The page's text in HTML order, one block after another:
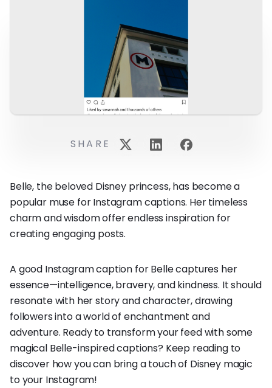
Belle, the beloved Disney princess, has become a
popular muse for Instagram captions. Her timeless
charm and wisdom offer endless inspiration for
creating engaging posts.
A good Instagram caption for Belle captures her
essence—intelligence, bravery, and kindness. It should
resonate with her story and character, drawing
followers into a world of enchantment and
adventure. Ready to transform your feed with some
magical Belle-inspired captions? Keep reading to
discover how you can bring a touch of Disney magic
to your Instagram!
SHARE